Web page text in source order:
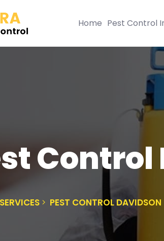
Home Pest Control
SERVICES PEST CONTROL DAVIDSON